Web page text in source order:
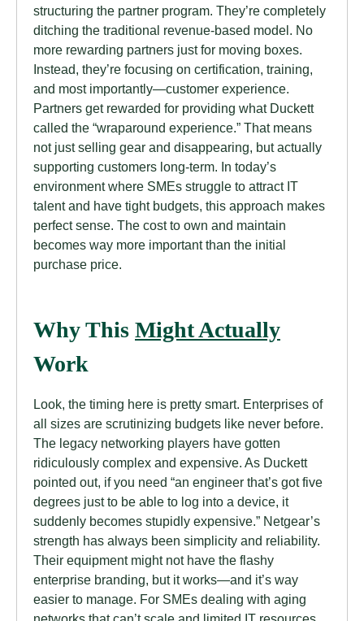
structuring the partner program. They’re completely
ditching the traditional revenue-based model. No
more rewarding partners just for moving boxes.
Instead, they’re focusing on certification, training,
and most importantly—customer experience.
Partners get rewarded for providing what Duckett
called the “wraparound experience.” That means
not just selling gear and disappearing, but actually
supporting customers long-term. In today’s
environment where SMEs struggle to attract IT
talent and have tight budgets, this approach makes
perfect sense. The cost to own and maintain
becomes way more important than the initial
purchase price.
Why This Might Actually
Work
Look, the timing here is pretty smart. Enterprises of
all sizes are scrutinizing budgets like never before.
The legacy networking players have gotten
ridiculously complex and expensive. As Duckett
pointed out, if you need “an engineer that’s got five
degrees just to be able to log into a device, it
suddenly becomes stupidly expensive.” Netgear’s
strength has always been simplicity and reliability.
Their equipment might not have the flashy
enterprise branding, but it works—and it’s way
easier to manage. For SMEs dealing with aging